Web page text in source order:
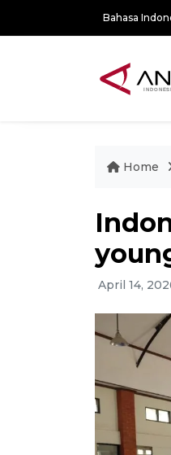
Bahasa
Home
April 14,